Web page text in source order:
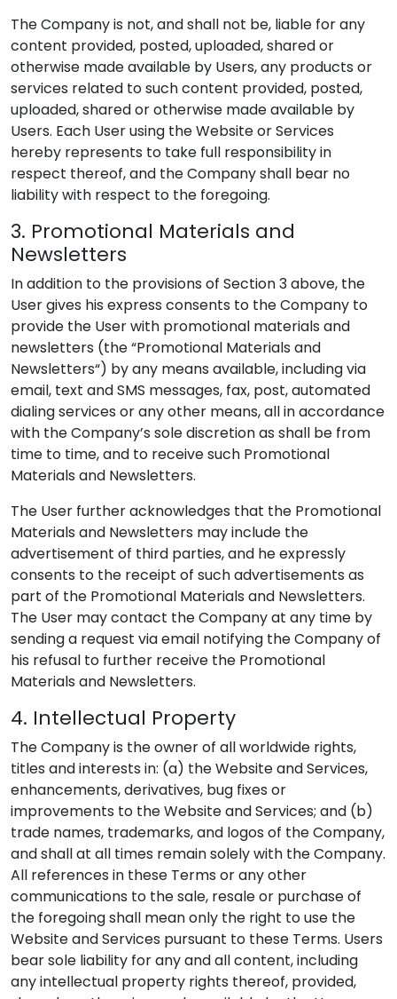
The Company is not, and shall not be, liable for any
content provided, posted, uploaded, shared or
otherwise made available by Users, any products or
services related to such content provided, posted,
uploaded, shared or otherwise made available by
Users. Each User using the Website or Services
hereby represents to take full responsibility in
respect thereof, and the Company shall bear no
liability with respect to the foregoing.
3. Promotional Materials and
Newsletters
In addition to the provisions of Section 3 above, the
User gives his express consents to the Company to
provide the User with promotional materials and
newsletters (the “Promotional Materials and
Newsletters“) by any means available, including via
email, text and SMS messages, fax, post, automated
dialing services or any other means, all in accordance
with the Company’s sole discretion as shall be from
time to time, and to receive such Promotional
Materials and Newsletters.
The User further acknowledges that the Promotional
Materials and Newsletters may include the
advertisement of third parties, and he expressly
consents to the receipt of such advertisements as
part of the Promotional Materials and Newsletters.
The User may contact the Company at any time by
sending a request via email notifying the Company of
his refusal to further receive the Promotional
Materials and Newsletters.
4. Intellectual Property
The Company is the owner of all worldwide rights,
titles and interests in: (a) the Website and Services,
enhancements, derivatives, bug fixes or
improvements to the Website and Services; and (b)
trade names, trademarks, and logos of the Company,
and shall at all times remain solely with the Company.
All references in these Terms or any other
communications to the sale, resale or purchase of
the foregoing shall mean only the right to use the
Website and Services pursuant to these Terms. Users
bear sole liability for any and all content, including
any intellectual property rights thereof, provided,